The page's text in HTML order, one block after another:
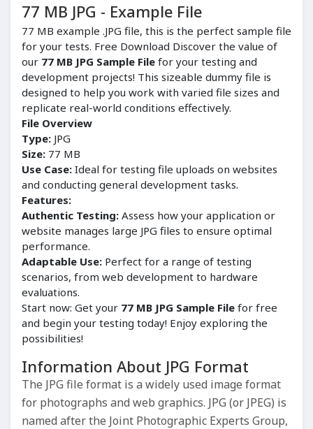
77 MB JPG - Example File
77 MB example .JPG file, this is the perfect sample file
for your tests. Free Download Discover the value of
our 77 MB JPG Sample File for your testing and
development projects! This sizeable dummy file is
designed to help you work with varied file sizes and
replicate real-world conditions effectively.
File Overview
Type: JPG
Size: 77 MB
Use Case: Ideal for testing file uploads on websites
and conducting general development tasks.
Features:
Authentic Testing: Assess how your application or
website manages large JPG files to ensure optimal
performance.
Adaptable Use: Perfect for a range of testing
scenarios, from web development to hardware
evaluations.
Start now: Get your 77 MB JPG Sample File for free
and begin your testing today! Enjoy exploring the
possibilities!
Information About JPG Format
The JPG file format is a widely used image format
for photographs and web graphics. JPG (or JPEG) is
named after the Joint Photographic Experts Group,